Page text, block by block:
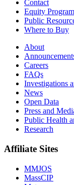
Contact
Equity
Public
Where to Buy
About
Careers
FAQs
Investigations
News
Open Data
Press and
Public Health
Research
Affiliate Sites
MMJOS
MassCIP